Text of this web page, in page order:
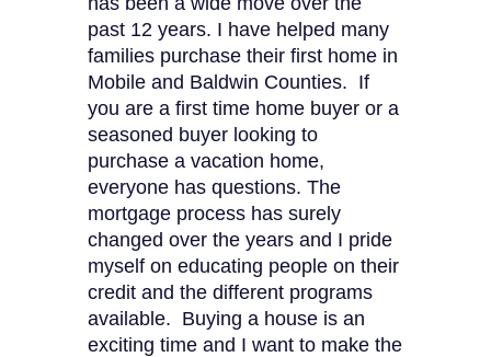
past 12 years. I have helped many
families purchase their first home in
Mobile and Baldwin Counties. If
you are a first time home buyer or a
seasoned buyer looking to
purchase a vacation home,
everyone has questions. The
mortgage process has surely
changed over the years and I pride
myself on educating people on their
credit and the different programs
available. Buying a house is an
exciting time and I want to make the